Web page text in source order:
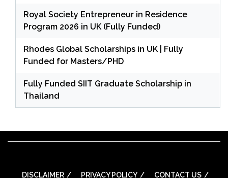
Royal Society Entrepreneur in Residence
Program 2026 in UK (Fully Funded)
Rhodes Global Scholarships in UK | Fully
Funded for Masters/PHD
Fully Funded SIIT Graduate Scholarship in
Thailand
DISCLAIMER PRIVACY POLICY CONTACT US